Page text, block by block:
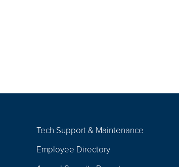
Tech Support & Maintenance
Employee Directory